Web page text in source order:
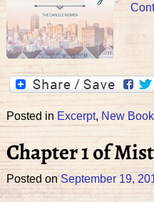
Posted in Excerpt, New
Chapter 1 of
Posted onSeptember 19,